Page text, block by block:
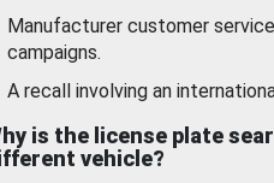
Manufacturer customer
campaigns.
A recall involving an
is the license plate
vehicle?